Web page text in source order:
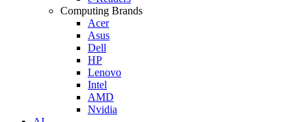
Computing Brands
Acer
Asus
Dell
HP
Lenovo
Intel
AMD
Nvidia